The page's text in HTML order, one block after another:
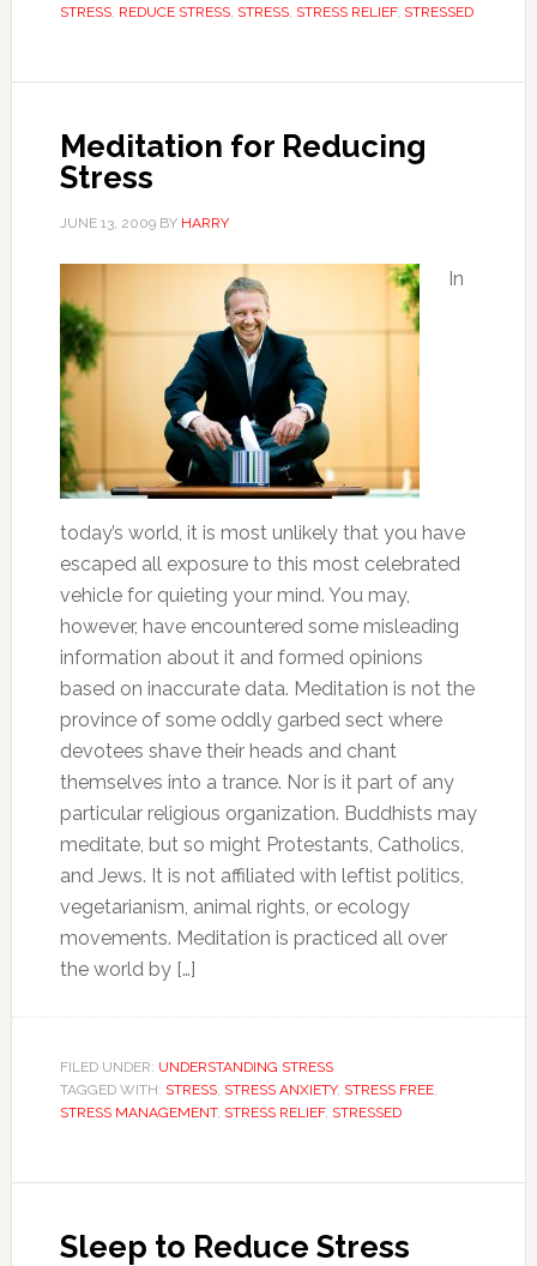
STRESS, REDUCE STRESS, STRESS, STRESS RELIEF, STRESSED
Meditation for Reducing
Stress
JUNE 13, 2009BY HARRY
In
today’s world, it is most unlikely that you have
escaped all exposure to this most celebrated
vehicle for quieting your mind. You may,
however, have encountered some misleading
information about it and formed opinions
based on inaccurate data. Meditation is not the
province of some oddly garbed sect where
devotees shave their heads and chant
themselves into a trance. Nor is it part of any
particular religious organization. Buddhists may
meditate, but so might Protestants, Catholics,
and Jews. It is not affiliated with leftist politics,
vegetarianism, animal rights, or ecology
movements. Meditation is practiced all over
the world by […]
FILED UNDER: UNDERSTANDING STRESS
TAGGED WITH: STRESS, STRESS ANXIETY, STRESS FREE,
STRESS MANAGEMENT, STRESS RELIEF, STRESSED
Sleep to Reduce Stress